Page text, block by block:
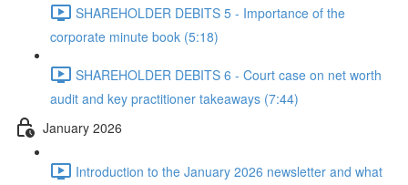
SHAREHOLDER DEBITS 5 - Importance of the
corporate minute book (5:18)
SHAREHOLDER DEBITS 6 - Court case on net worth
audit and key practitioner takeaways (7:44)
January 2026
Introduction to the January 2026 newsletter and what